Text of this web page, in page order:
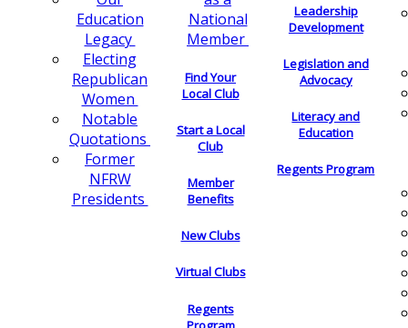
Education
Legacy
Electing
Republican
Women
Notable
Quotations
Former
NFRW
Presidents
National
Member
Find Your
Local Club
Start a Local
Club
Member
Benefits
New Clubs
Virtual Clubs
Regents
Leadership
Development
Legislation and
Advocacy
Literacy and
Education
Regents Program